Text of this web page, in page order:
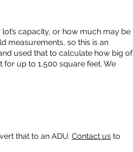
capacity, or how much may be
measurements, so this is an
used that to calculate how big of
up to 1,500 square feet. We
that to an ADU. Contact us to